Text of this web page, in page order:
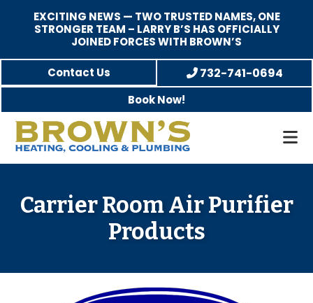
EXCITING NEWS — TWO TRUSTED NAMES, ONE
STRONGER TEAM – LARRY B’S HAS OFFICIALLY
JOINED FORCES WITH BROWN’S
to
content
to
sidebar
to
Contact Us 732-741-0694
Book Now!
Brown's
Cooling,
and
Family-
Heating,
A/C
Service
Carrier Room Air Purifier
Products